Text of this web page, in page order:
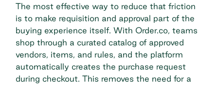
The most effective way to reduce that friction
is to make requisition and approval part of the
buying experience itself. With Order.co , teams
shop through a curated catalog of approved
vendors, items, and rules, and the platform
automatically creates the purchase request
during checkout. This removes the need for a